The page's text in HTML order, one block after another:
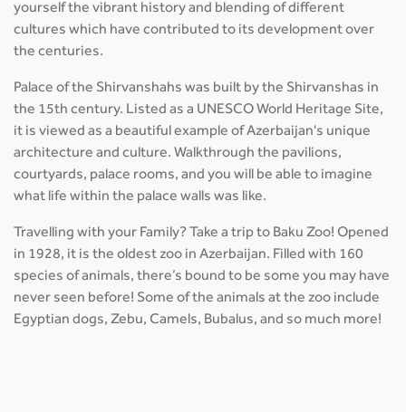
yourself the vibrant history and blending of different
cultures which have contributed to its development over
the centuries.
Palace of the Shirvanshahs was built by the Shirvanshas in
the 15th century. Listed as a UNESCO World Heritage Site,
it is viewed as a beautiful example of Azerbaijan's unique
architecture and culture. Walkthrough the pavilions,
courtyards, palace rooms, and you will be able to imagine
what life within the palace walls was like.
Travelling with your Family? Take a trip to Baku Zoo! Opened
in 1928, it is the oldest zoo in Azerbaijan. Filled with 160
species of animals, there’s bound to be some you may have
never seen before! Some of the animals at the zoo include
Egyptian dogs, Zebu, Camels, Bubalus, and so much more!